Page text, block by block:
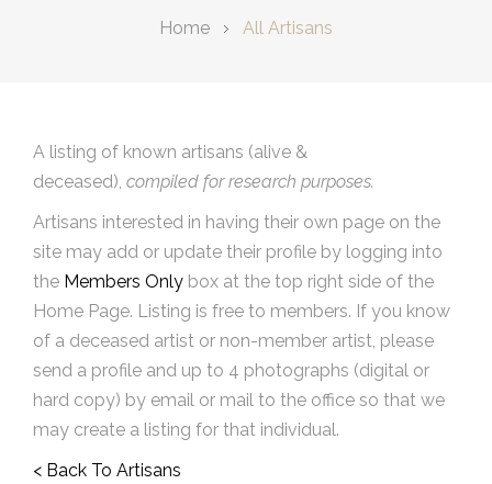
Home All Artisans
A listing of known artisans (alive &
deceased), compiled for research purposes.
Artisans interested in having their own page on the
site may add or update their profile by logging into
the Members Only box at the top right side of the
Home Page. Listing is free to members. If you know
of a deceased artist or non-member artist, please
send a profile and up to 4 photographs (digital or
hard copy) by email or mail to the office so that we
may create a listing for that individual.
< Back To Artisans